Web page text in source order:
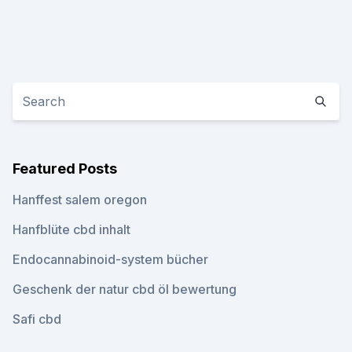
Featured Posts
Hanffest salem oregon
Hanfblüte cbd inhalt
Endocannabinoid-system bücher
Geschenk der natur cbd öl bewertung
Safi cbd